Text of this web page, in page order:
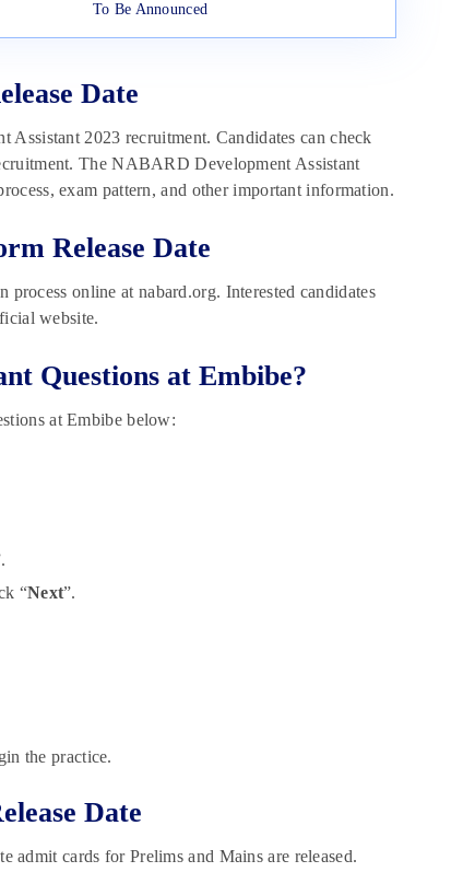
To Be Announced
Date
2023 recruitment. Candidates can check
The NABARD Development Assistant
exam pattern, and other important information.
Release Date
online at nabard.org. Interested candidates
website.
Questions at Embibe?
at Embibe below:
“Next”.
the practice.
Date
admit cards for Prelims and Mains are released.